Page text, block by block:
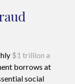
$1 trillion a
borrows at
social